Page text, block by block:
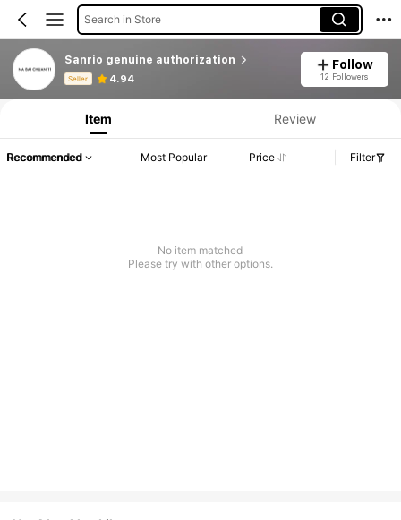
Search in Store
Sanrio genuine authorization
Seller 4.94
Follow
12 Followers
Product Info: Price Disclosure, Sales & Stock Details.
Item Review
Recommended Most Popular Price Filter
No item matched
Please try with other options.